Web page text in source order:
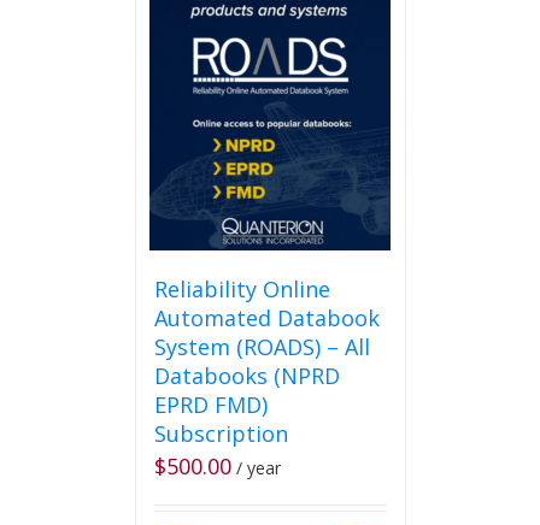
Reliability Online
Automated Databook
System (ROADS) – All
Databooks (NPRD
EPRD FMD)
Subscription
$500.00 / year